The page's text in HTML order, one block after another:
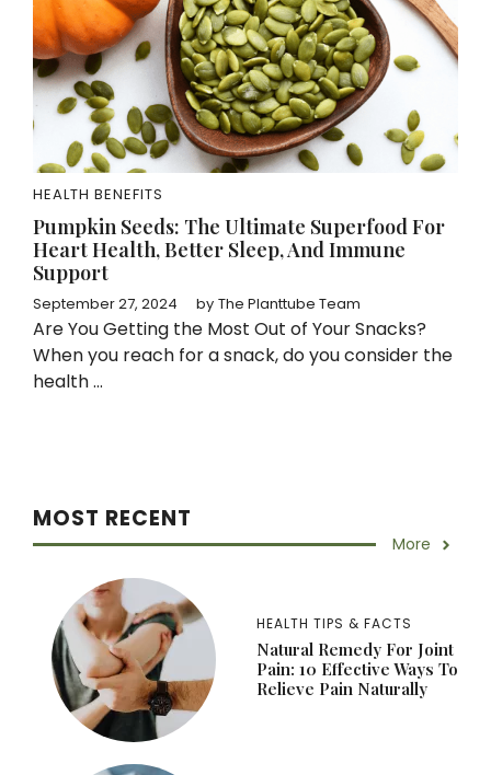
HEALTH BENEFITS
Pumpkin Seeds: The Ultimate Superfood For
Heart Health, Better Sleep, And Immune
Support
September 27, 2024 by The Planttube Team
Are You Getting the Most Out of Your Snacks?
When you reach for a snack, do you consider the
health ...
MOST RECENT
More
HEALTH TIPS & FACTS
Natural Remedy For Joint
Pain: 10 Effective Ways To
Relieve Pain Naturally